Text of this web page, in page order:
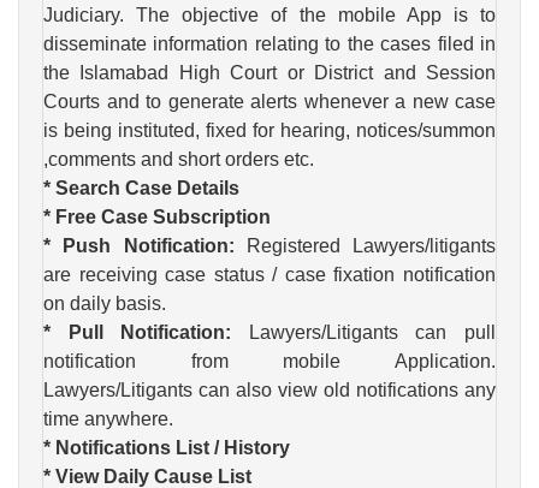
Judiciary. The objective of the mobile App is to
disseminate information relating to the cases filed in
the Islamabad High Court or District and Session
Courts and to generate alerts whenever a new case
is being instituted, fixed for hearing, notices/summon
,comments and short orders etc.
* Search Case Details
* Free Case Subscription
* Push Notification: Registered Lawyers/litigants
are receiving case status / case fixation notification
on daily basis.
* Pull Notification: Lawyers/Litigants can pull
notification from mobile Application.
Lawyers/Litigants can also view old notifications any
time anywhere.
* Notifications List / History
* View Daily Cause List